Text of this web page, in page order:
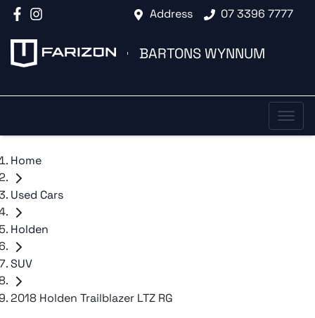
Address 07 3396 7777
BARTONS WYNNUM
Home
Used Cars
Holden
SUV
2018 Holden Trailblazer LTZ RG